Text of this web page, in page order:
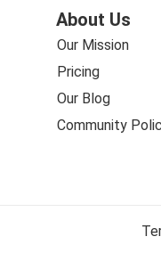
About Us
Our Mission
Pricing
Our Blog
Community